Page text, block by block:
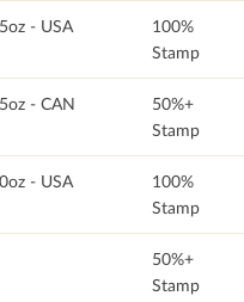
- USA
100%
Stamp
- CAN
50%+
Stamp
- USA
100%
Stamp
50%+
Stamp